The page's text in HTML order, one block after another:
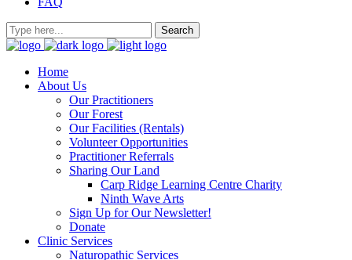
Home
About Us
Our Practitioners
Our Forest
Our Facilities (Rentals)
Volunteer Opportunities
Practitioner Referrals
Sharing Our Land
Carp Ridge Learning Centre Charity
Ninth Wave Arts
Sign Up for Our Newsletter!
Donate
Clinic Services
Naturopathic Services